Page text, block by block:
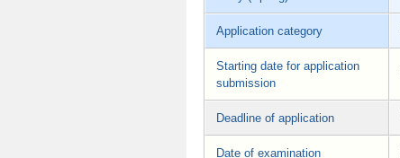
Application category
Starting date for application
submission
Deadline of application
Date of examination